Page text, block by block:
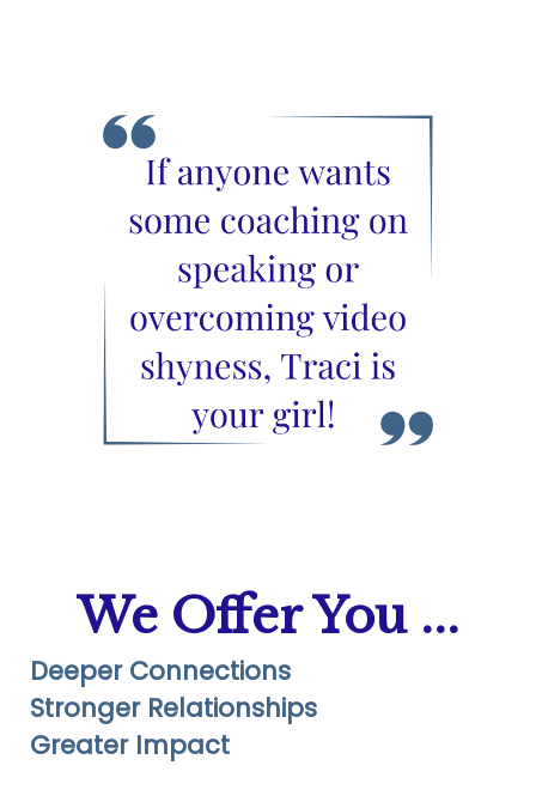
We Offer You ...
Deeper Connections
Stronger Relationships
Greater Impact